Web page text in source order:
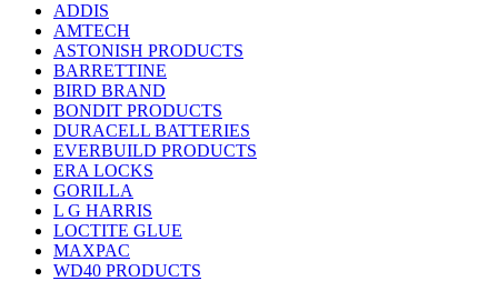
ADDIS
AMTECH
ASTONISH PRODUCTS
BARRETTINE
BIRD BRAND
BONDIT PRODUCTS
DURACELL BATTERIES
EVERBUILD PRODUCTS
ERA LOCKS
GORILLA
L G HARRIS
LOCTITE GLUE
MAXPAC
WD40 PRODUCTS